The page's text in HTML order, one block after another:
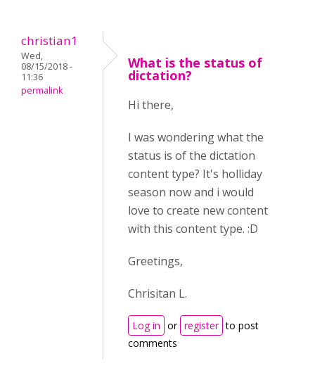
christian1
Wed,
08/15/2018 -
11:36
permalink
What is the status of
dictation?
Hi there,
I was wondering what the
status is of the dictation
content type? It's holliday
season now and i would
love to create new content
with this content type. :D
Greetings,
Chrisitan L.
Log in or register to post
comments